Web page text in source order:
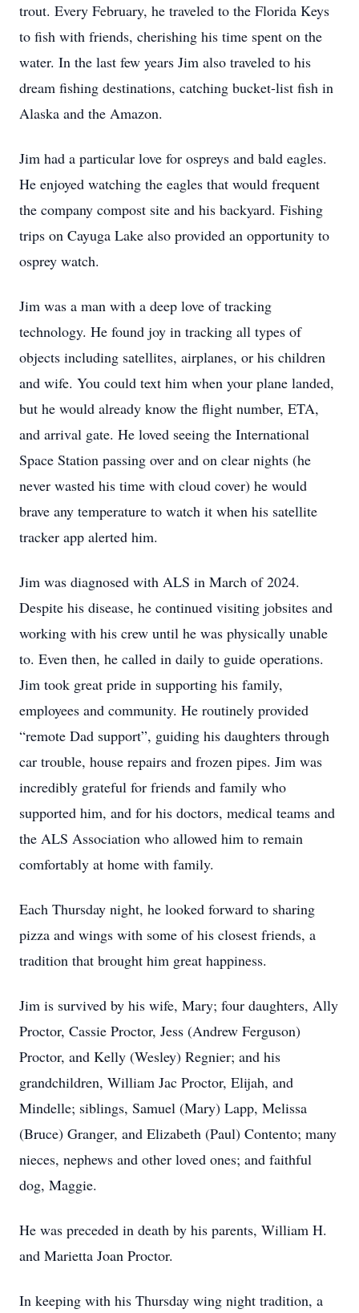
trout. Every February, he traveled to the Florida Keys
to fish with friends, cherishing his time spent on the
water. In the last few years Jim also traveled to his
dream fishing destinations, catching bucket-list fish in
Alaska and the Amazon.
Jim had a particular love for ospreys and bald eagles.
He enjoyed watching the eagles that would frequent
the company compost site and his backyard. Fishing
trips on Cayuga Lake also provided an opportunity to
osprey watch.
Jim was a man with a deep love of tracking
technology. He found joy in tracking all types of
objects including satellites, airplanes, or his children
and wife. You could text him when your plane landed,
but he would already know the flight number, ETA,
and arrival gate. He loved seeing the International
Space Station passing over and on clear nights (he
never wasted his time with cloud cover) he would
brave any temperature to watch it when his satellite
tracker app alerted him.
Jim was diagnosed with ALS in March of 2024.
Despite his disease, he continued visiting jobsites and
working with his crew until he was physically unable
to. Even then, he called in daily to guide operations.
Jim took great pride in supporting his family,
employees and community. He routinely provided
“remote Dad support”, guiding his daughters through
car trouble, house repairs and frozen pipes. Jim was
incredibly grateful for friends and family who
supported him, and for his doctors, medical teams and
the ALS Association who allowed him to remain
comfortably at home with family.
Each Thursday night, he looked forward to sharing
pizza and wings with some of his closest friends, a
tradition that brought him great happiness.
Jim is survived by his wife, Mary; four daughters, Ally
Proctor, Cassie Proctor, Jess (Andrew Ferguson)
Proctor, and Kelly (Wesley) Regnier; and his
grandchildren, William Jac Proctor, Elijah, and
Mindelle; siblings, Samuel (Mary) Lapp, Melissa
(Bruce) Granger, and Elizabeth (Paul) Contento; many
nieces, nephews and other loved ones; and faithful
dog, Maggie.
He was preceded in death by his parents, William H.
and Marietta Joan Proctor.
In keeping with his Thursday wing night tradition, a